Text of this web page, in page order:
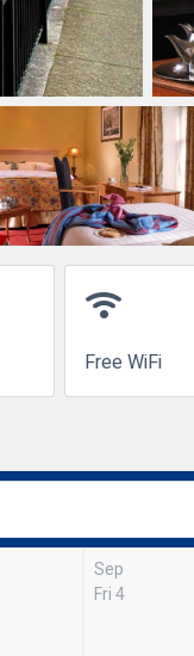
wifi
Free WiFi
Sep
Fri 4